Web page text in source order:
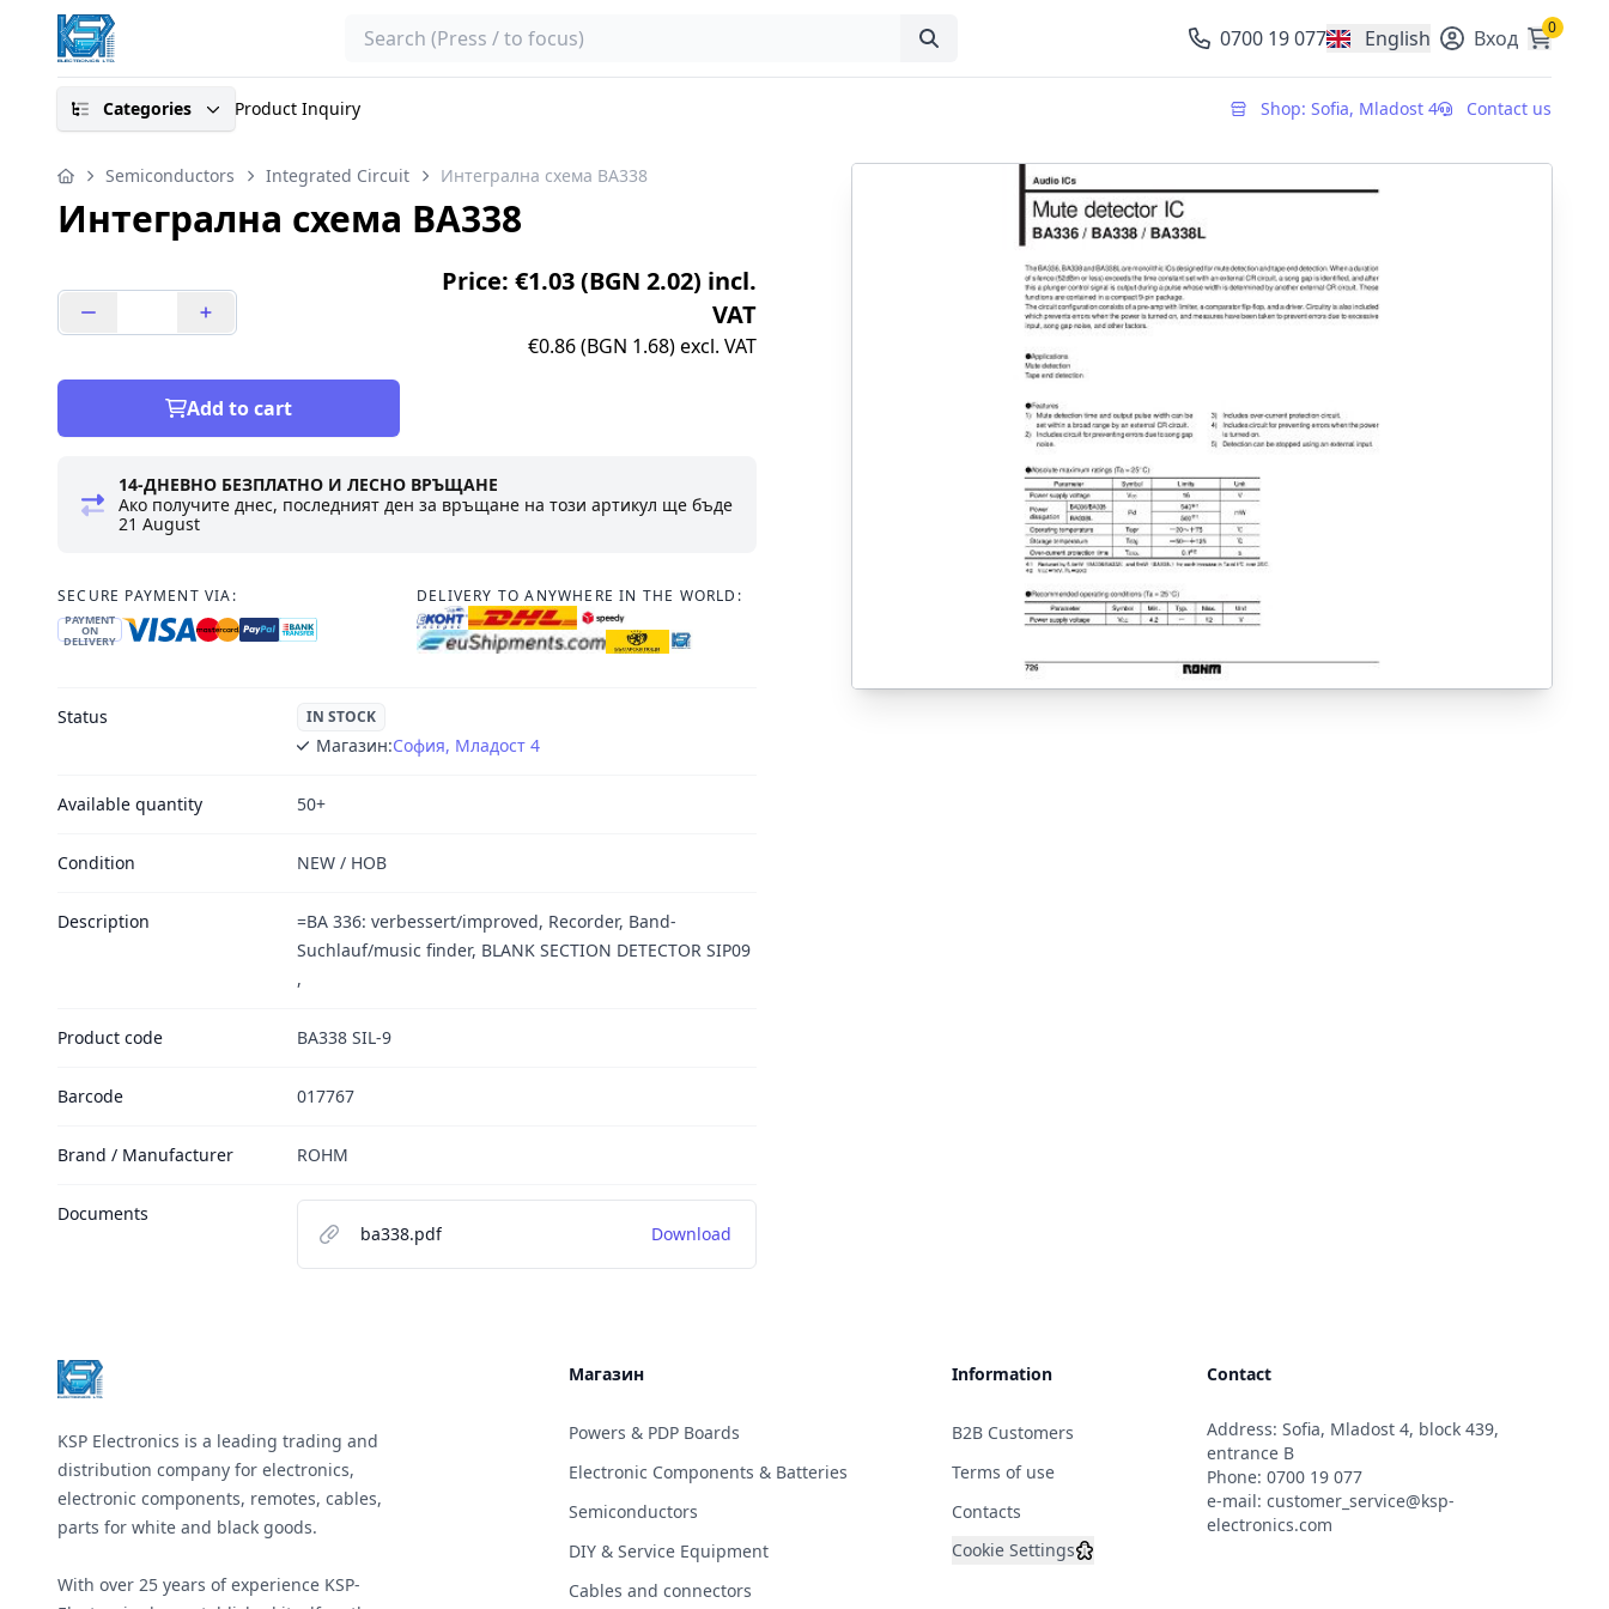
Search 0700 19 077 English
, change currencyВход 0
Categories Product Inquiry Shop: Sofia, Mladost 4 Contact us
Semiconductors Integrated Circuit Интегрална схема BA338
Интегрална схема BA338
Price: €1.03 (BGN 2.02) incl.
VAT
€0.86 (BGN 1.68) excl. VAT
Add to cart
14-ДНЕВНО БЕЗПЛАТНО И ЛЕСНО ВРЪЩАНЕ
Ако получите днес, последният ден за връщане на този артикул ще бъде
21 August
SECURE PAYMENT VIA:
PAYMENT
ON
DELIVERY
DELIVERY TO ANYWHERE IN THE WORLD:
Status IN STOCK
Магазин:София, Младост 4
Available quantity 50+
Condition NEW / НОВ
Description
=BA 336: verbessert/improved, Recorder, Band-
Suchlauf/music finder, BLANK SECTION DETECTOR SIP09
,
Product code BA338 SIL-9
Barcode 017767
Brand / Manufacturer ROHM
Documents
ba338.pdf
Download
KSP Electronics is a leading trading and
distribution company for electronics,
electronic components, remotes, cables,
parts for white and black goods.
With over 25 years of experience KSP-
Магазин
Powers & PDP Boards
Electronic Components & Batteries
Semiconductors
DIY & Service Equipment
Cables and connectors
Information
B2B Customers
Terms of use
Contacts
Cookie Settings
Contact
Address: Sofia, Mladost 4, block 439,
entrance B
Phone: 0700 19 077
e-mail: customer_service@ksp-
electronics.com